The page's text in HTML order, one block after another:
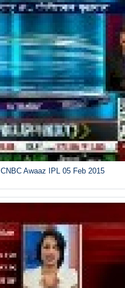
CNBC Awaaz IPL 05 Feb 2015